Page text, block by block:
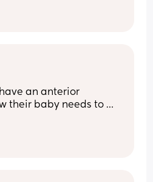
I was being induced
date and I honestly
an anterior
their baby needs to